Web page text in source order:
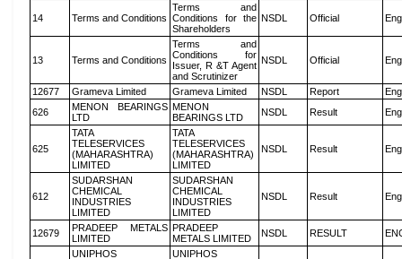
14 Terms and Conditions
Terms and
Conditions for the
Shareholders
NSDL Official
13 Terms and Conditions
Terms and
Conditions for
Issuer, R &T Agent
and Scrutinizer
NSDL Official
12677 Grameva Limited Grameva Limited NSDL Report
626
MENON BEARINGS
LTD
MENON
BEARINGS LTD
NSDL Result
625
TATA
TELESERVICES
(MAHARASHTRA)
LIMITED
TATA
TELESERVICES
(MAHARASHTRA)
LIMITED
NSDL Result
612
SUDARSHAN
CHEMICAL
INDUSTRIES
LIMITED
SUDARSHAN
CHEMICAL
INDUSTRIES
LIMITED
NSDL Result
12679
PRADEEP METALS
LIMITED
PRADEEP
METALS LIMITED
NSDL RESULT
UNIPHOS
UNIPHOS